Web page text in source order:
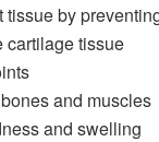
tissue by
cartilage tissue
and muscles
and swelling